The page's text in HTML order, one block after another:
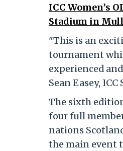
ICC Women’s
Stadium in
"This is an
tournament
experienced
Sean Easey,
The sixth
four full
nations
the main event